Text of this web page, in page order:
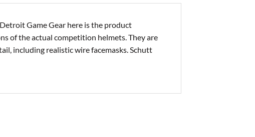
Game Gear here is the product
of the actual competition helmets. They are
including realistic wire facemasks. Schutt